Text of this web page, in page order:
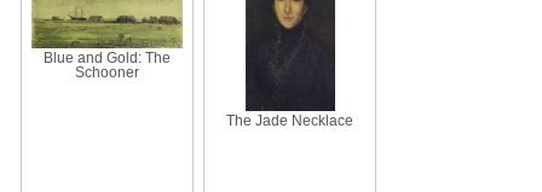
Blue and Gold: The
Schooner
The Jade Necklace